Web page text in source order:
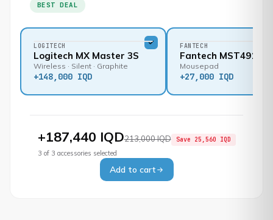
BEST DEAL
LOGITECH
Logitech MX Master 3S
Wireless · Silent · Graphite
+148,000 IQD
FANTECH
Fantech MST491
Mousepad
+27,000 IQD
+187,440 IQD213,000 IQD Save 25,560 IQD
3 of 3 accessories selected
Add to cart